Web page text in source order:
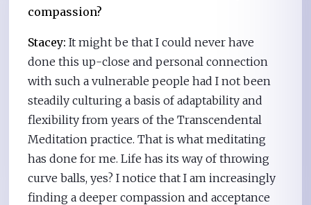
compassion?
Stacey:It might be that I could never have
done this up-close and personal connection
with such a vulnerable people had I not been
steadily culturing a basis of adaptability and
flexibility from years of the Transcendental
Meditation practice. That is what meditating
has done for me. Life has its way of throwing
curve balls, yes? I notice that I am increasingly
finding a deeper compassion and acceptance